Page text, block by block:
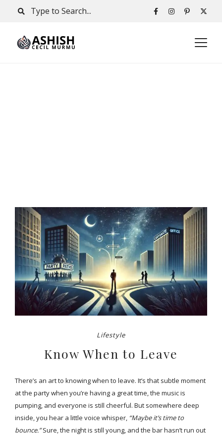
Lifestyle
Know When to Leave
There’s an art to knowing when to leave. It’s that subtle moment
at the party when you’re having a great time, the music is
pumping, and everyone is still cheerful. But somewhere deep
inside, you hear a little voice whisper, “Maybe it’s time to
bounce.”Sure, the night is still young, and the bar hasn’t run out